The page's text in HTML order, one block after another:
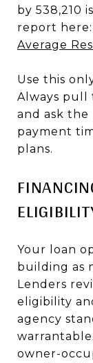
by 538,210
report here:
Average
Use this
Always pull
and ask
payment
plans.
Your loan
building as
Lenders
eligibility
agency
owner-